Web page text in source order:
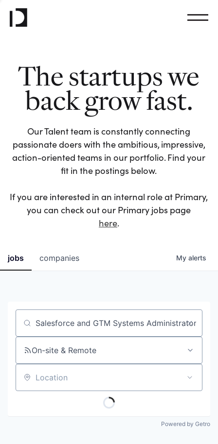
The startups we
back grow fast.
Our Talent team is constantly connecting
passionate doers with the ambitious, impressive,
action-oriented teams in our portfolio. Find your
fit in the postings below.
If you are interested in an internal role at Primary,
you can check out our Primary jobs page
here.
jobs companies My alerts
Job title, company or keyword
On-site & Remote
Location
Powered by Getro